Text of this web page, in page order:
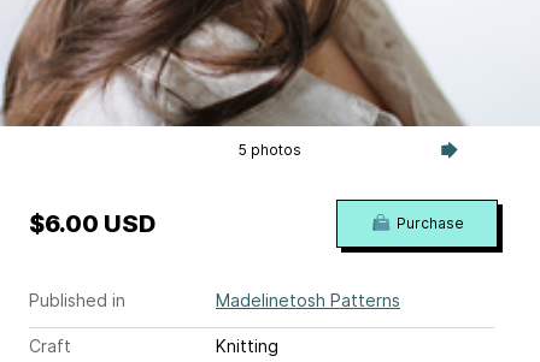
5 photos
Published in Madelinetosh Patterns
Craft
Knitting
$6.00 USD Purchase